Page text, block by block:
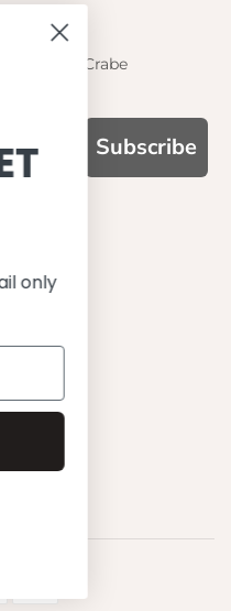
Petit Crabe
Subscribe
GET
get email only